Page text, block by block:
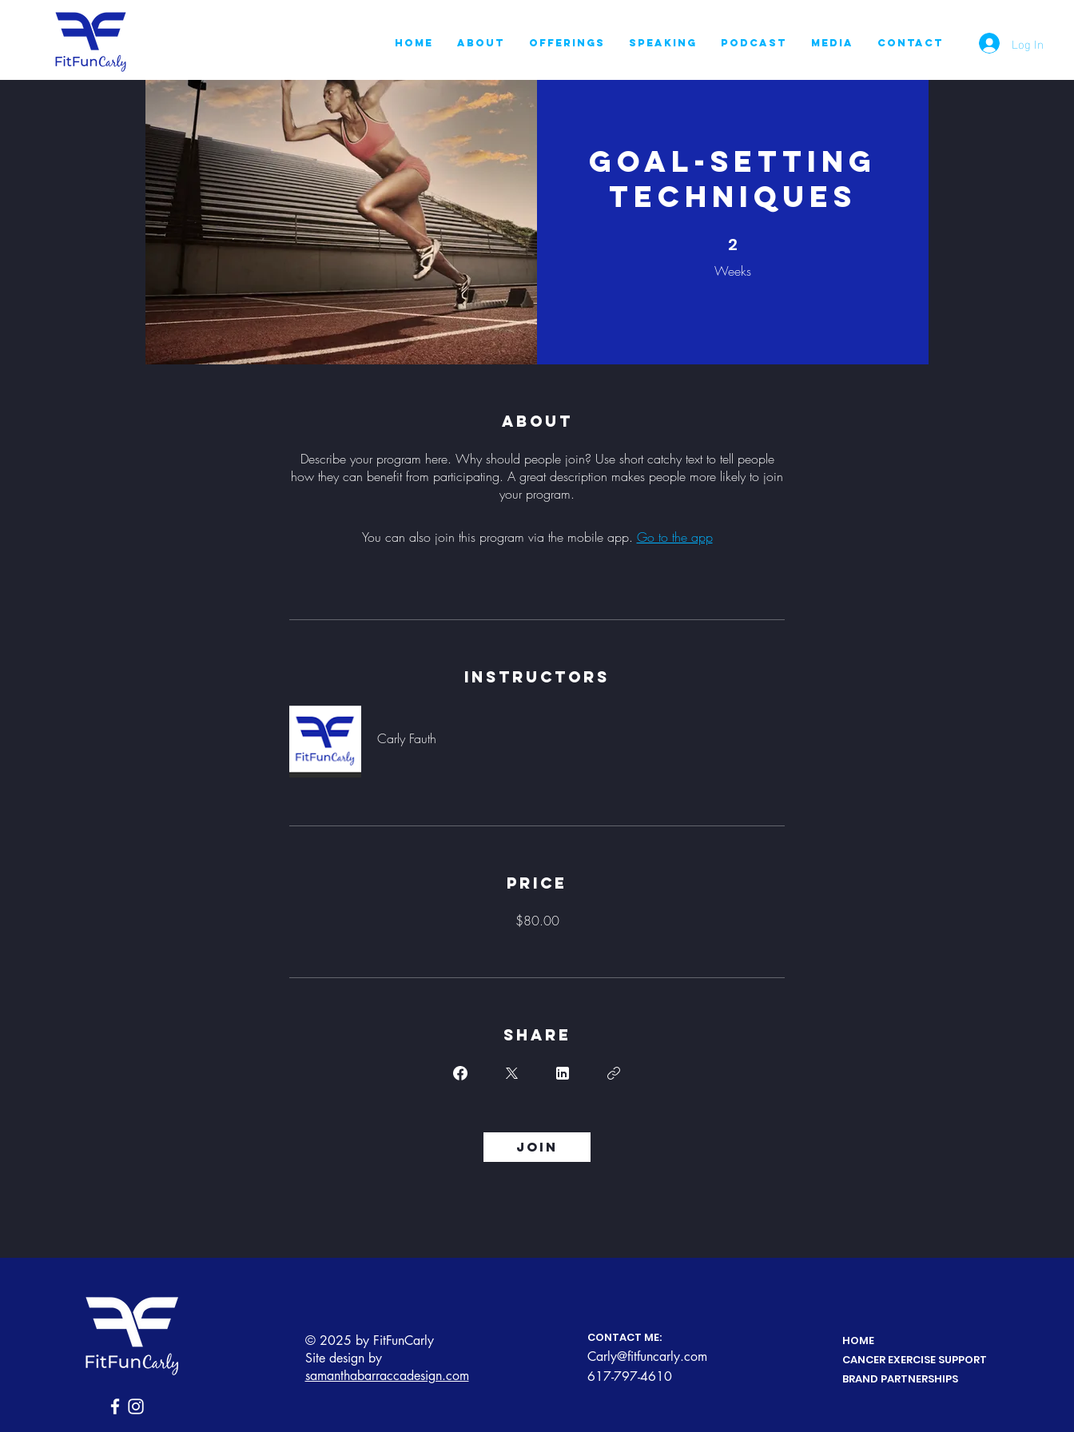
HOME ABOUT OFFERINGS SPEAKING PODCAST MEDIA CONTACT Log In
Goal-Setting
Techniques
2
Weeks
2 Weeks
About
Describe your program here. Why should people join? Use short catchy text to tell people
how they can benefit from participating. A great description makes people more likely to join
your program.
You can also join this program via the mobile app. Go to the app
Instructors
Carly Fauth
Price
$80.00
Share
Join
© 2025 by FitFunCarly
Site design by
samanthabarraccadesign.com
CONTACT ME:
Carly@fitfuncarly.com
617-797-4610
HOME
CANCER EXERCISE SUPPORT
BRAND PARTNERSHIPS